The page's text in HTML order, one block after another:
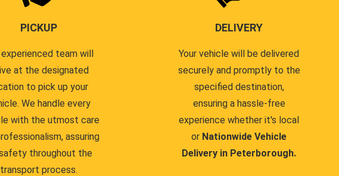
PICKUP
experienced team will
at the designated
to pick up your
We handle every
with the utmost care
assuring
throughout the
transport process.
DELIVERY
Your vehicle will be delivered
securely and promptly to the
specified destination,
ensuring a hassle-free
experience whether it's local
or Nationwide Vehicle
Delivery in Peterborough.